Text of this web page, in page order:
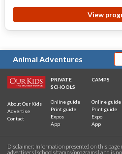
View
Animal Adventures
About Our Kids
Advertise
Contact
PRIVATE
SCHOOLS
Online guide
Print guide
Expos
App
CAMPS
Online guide
Print guide
Expo
App
Disclaimer: Information presented on this page
advertisers [schools/camps/programs] and is